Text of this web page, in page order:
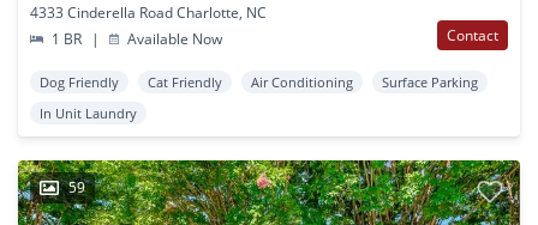
4333 Cinderella Road Charlotte, NC
1 BR
| Available Now Contact
Dog Friendly Cat Friendly Air Conditioning
Surface Parking
In Unit Laundry
59